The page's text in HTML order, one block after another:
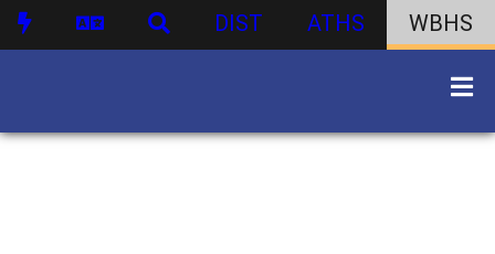
DIST ATHS WBHS